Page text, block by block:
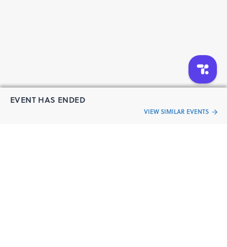
EVENT HAS ENDED
VIEW SIMILAR EVENTS